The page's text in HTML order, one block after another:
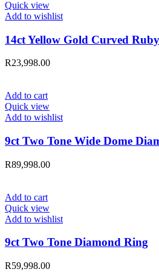
Quick view
Add to wishlist
14ct Yellow Gold Curved
R23,998.00
Add to cart
Quick view
Add to wishlist
9ct Two Tone Wide Dome
R89,998.00
Add to cart
Quick view
Add to wishlist
9ct Two Tone Diamond Ring
R59,998.00